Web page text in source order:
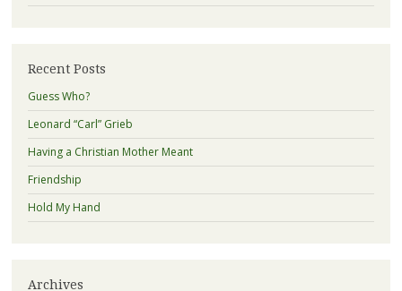
Recent Posts
Guess Who?
Leonard “Carl” Grieb
Having a Christian Mother Meant
Friendship
Hold My Hand
Archives